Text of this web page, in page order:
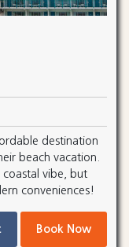
destination
beach vacation.
vibe, but
conveniences!
Book Now